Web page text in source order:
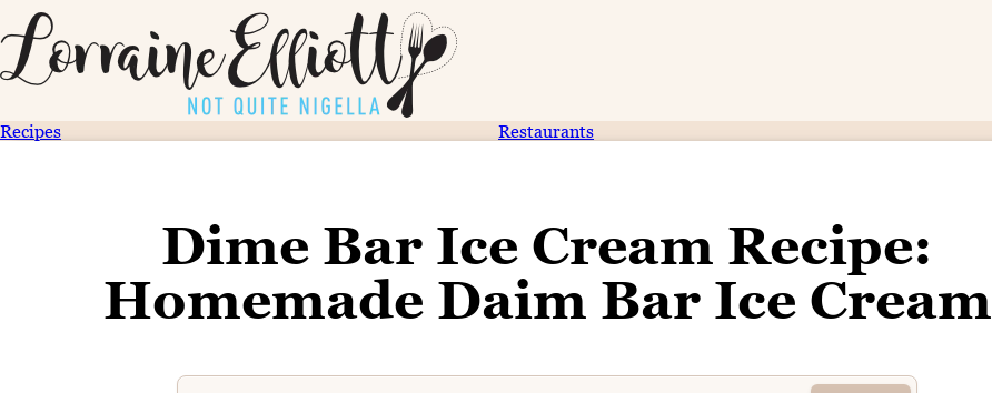
Recipes Restaurants
Dime Bar Ice Cream Recipe:
Homemade Daim Bar Ice Cream